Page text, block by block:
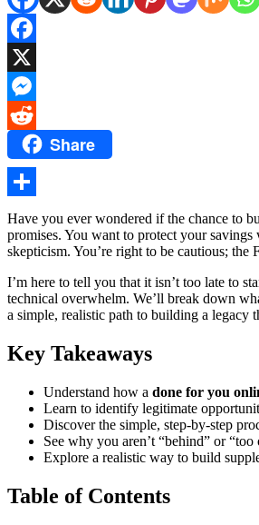
Facebook
X
Messenger
Reddit Share
Share
Have you ever wondered if the chance to
promises. You want to protect your
skepticism. You’re right to be cautious; the
I’m here to tell you that it isn’t too late to
technical overwhelm. We’ll break down
a simple, realistic path to building a legacy
Key Takeaways
Understand how a done for you
Learn to identify legitimate
Discover the simple, step-by-step
See why you aren’t “behind” or
Explore a realistic way to build
Table of Contents